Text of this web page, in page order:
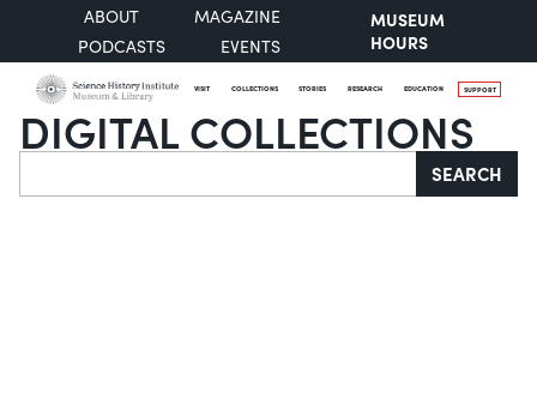
ABOUT
MAGAZINE
PODCASTS
EVENTS
MUSEUM
HOURS
VISIT COLLECTIONS STORIES RESEARCH EDUCATION SUPPORT
DIGITAL COLLECTIONS
Search SEARCH